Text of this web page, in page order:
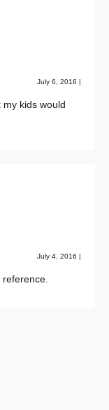
July 6, 2016 |
kids would
July 4, 2016 |